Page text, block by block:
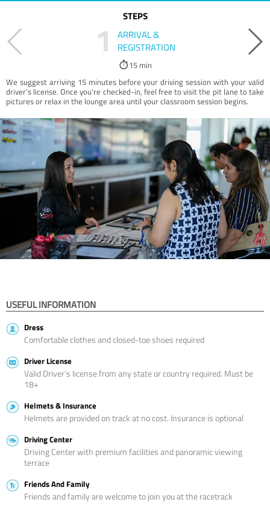
STEPS
1
ARRIVAL &
REGISTRATION
15 min
We suggest arriving 15 minutes before your driving session with your valid
driver’s license. Once you're checked-in, feel free to visit the pit lane to take
pictures or relax in the lounge area until your classroom session begins.
USEFUL INFORMATION
Dress
Comfortable clothes and closed-toe shoes required
Driver License
Valid Driver’s license from any state or country required. Must be
18+
Helmets & Insurance
Helmets are provided on track at no cost. Insurance is optional
Driving Center
Driving Center with premium facilities and panoramic viewing
terrace
Friends And Family
Friends and family are welcome to join you at the racetrack